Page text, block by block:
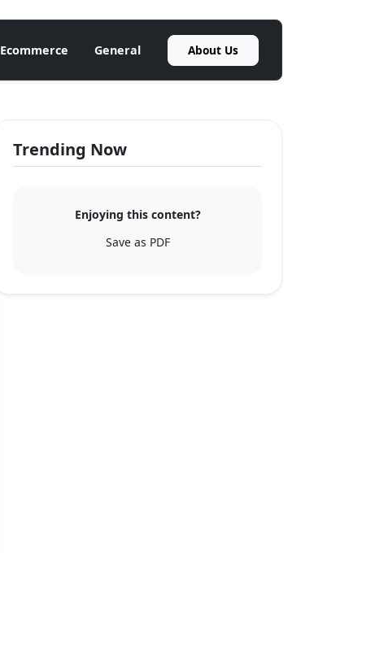
Ecommerce General About Us
Trending Now
Enjoying this content?
Save as PDF